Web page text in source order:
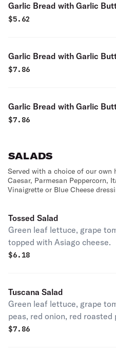
Garlic Bread with Garlic
$5.62
Garlic Bread with Garlic
Roasted Garlic & Mozzarella
$7.86
Garlic Bread with Garlic
Cheese
$7.86
SALADS
Served with a choice of our own
Caesar, Parmesan Peppercorn,
Vinaigrette or Blue Cheese
Tossed Salad
Green leaf lettuce, grape
topped with Asiago cheese.
$6.18
Tuscana Salad
Green leaf lettuce, grape
peas, red onion, red roasted
cheese.
$7.86